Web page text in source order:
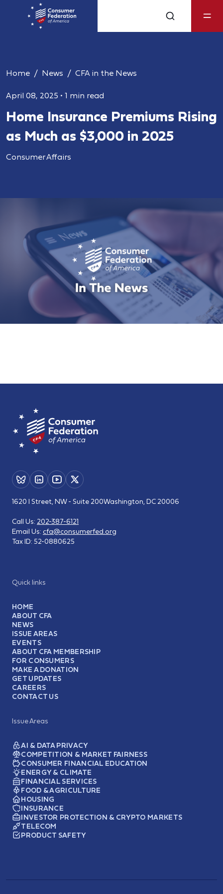
Home News CFA in the News
April 08, 2025 • 1 min read
Home Insurance Premiums Rising
as Much as $3,000 in 2025
Consumer Affairs
Quick links
HOME
ABOUT CFA
NEWS
ISSUE AREAS
EVENTS
ABOUT CFA MEMBERSHIP
FOR CONSUMERS
MAKE A DONATION
GET UPDATES
CAREERS
CONTACT US
Issue Areas
AI & DATA PRIVACY
COMPETITION & MARKET FAIRNESS
CONSUMER FINANCIAL EDUCATION
ENERGY & CLIMATE
FINANCIAL SERVICES
FOOD & AGRICULTURE
HOUSING
INSURANCE
INVESTOR PROTECTION & CRYPTO MARKETS
TELECOM
PRODUCT SAFETY
1620 I Street, NW - Suite 200Washington, DC 20006
Call Us: 202-387-6121
Email Us: cfa@consumerfed.org
Tax ID: 52-0880625